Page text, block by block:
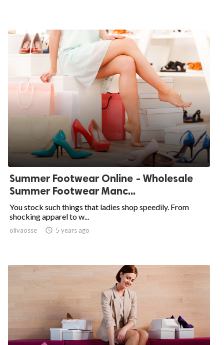
Summer Footwear Online - Wholesale
Summer Footwear Manc...
You stock such things that ladies shop speedily. From
shocking apparel to w...
olivaosse  5 years ago